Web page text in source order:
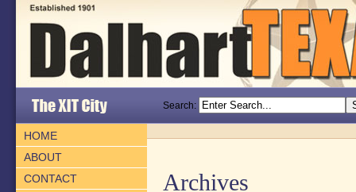
Search:
HOME
ABOUT
CONTACT
Archives